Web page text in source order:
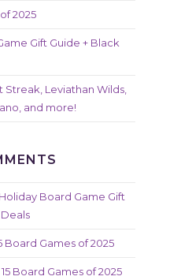
2025
Gift Guide + Black
Streak, Leviathan Wilds,
and more!
Board Game Gift
Board Games of 2025
Board Games of 2025